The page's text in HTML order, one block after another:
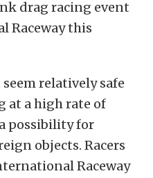
drag racing event
Raceway this
relatively safe
at a high rate of
possibility for
objects. Racers
Raceway